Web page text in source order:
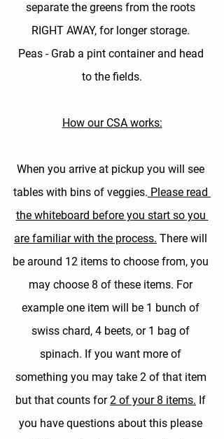
separate the greens from the roots
RIGHT AWAY, for longer storage.
Peas - Grab a pint container and head
to the fields.
How our CSA works:
When you arrive at pickup you will see
tables with bins of veggies. Please read
the whiteboard before you start so you
are familiar with the process. There will
be around 12 items to choose from, you
may choose 8 of these items. For
example one item will be 1 bunch of
swiss chard, 4 beets, or 1 bag of
spinach. If you want more of
something you may take 2 of that item
but that counts for 2 of your 8 items. If
you have questions about this please